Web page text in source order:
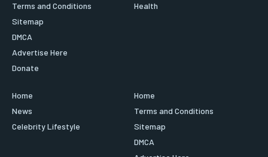
Terms and Conditions
Sitemap
DMCA
Advertise Here
Donate
Health
Home
News
Celebrity Lifestyle
Home
Terms and Conditions
Sitemap
DMCA